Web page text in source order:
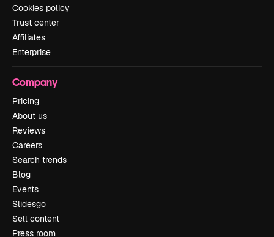
Cookies policy
Trust center
Affiliates
Enterprise
Company
Pricing
About us
Reviews
Careers
Search trends
Blog
Events
Slidesgo
Sell content
Press room